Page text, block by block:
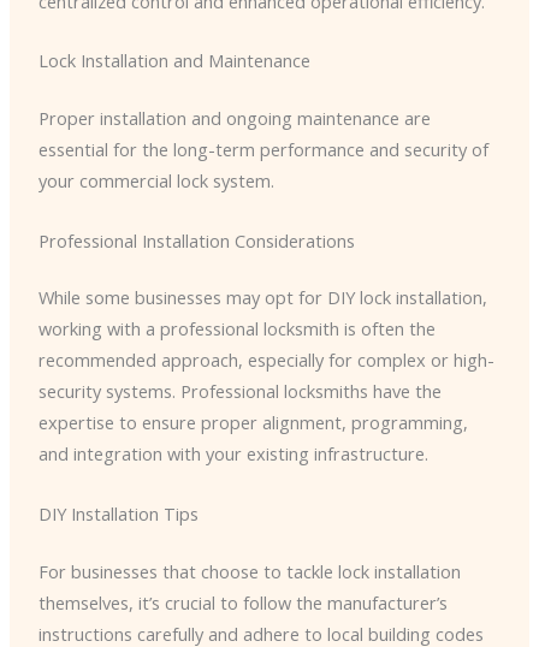
Lock Installation and Maintenance
Proper installation and ongoing maintenance are
essential for the long-term performance and security of
your commercial lock system.
Professional Installation Considerations
While some businesses may opt for DIY lock installation,
working with a professional locksmith is often the
recommended approach, especially for complex or high-
security systems. Professional locksmiths have the
expertise to ensure proper alignment, programming,
and integration with your existing infrastructure.
DIY Installation Tips
For businesses that choose to tackle lock installation
themselves, it’s crucial to follow the manufacturer’s
instructions carefully and adhere to local building codes